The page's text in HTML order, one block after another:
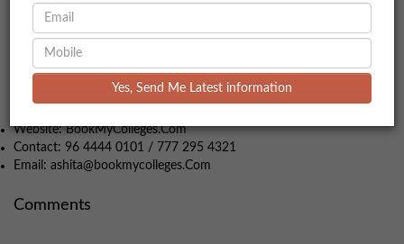
the other hand, if your goal is to enter the corporate world with
practical skills and strong industry connections, a PGDM might
be a better fit. Both programs have their own strengths and can
open doors to successful careers in business management.
For more facts about MBA packages, experience free to get in
contact:
Website: BookMyColleges.Com
Contact: 96 4444 0101 / 777 295 4321
Email: ashita@bookmycolleges.Com
Comments
Yes, Send Me Latest information